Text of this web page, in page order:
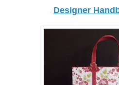
Designer